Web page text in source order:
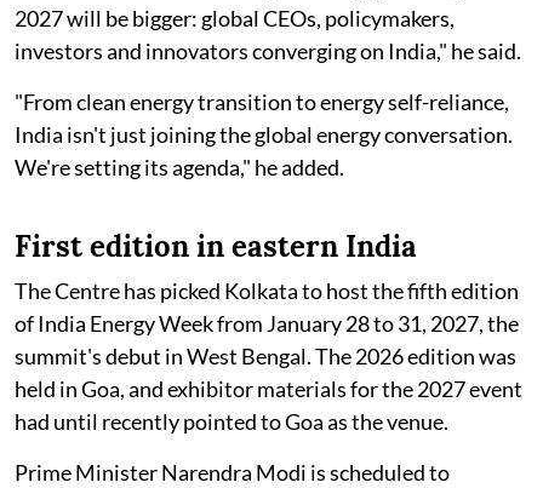
2027 will be bigger: global CEOs, policymakers,
investors and innovators converging on India," he said.
"From clean energy transition to energy self-reliance,
India isn't just joining the global energy conversation.
We're setting its agenda," he added.
First edition in eastern India
The Centre has picked Kolkata to host the fifth edition
of India Energy Week from January 28 to 31, 2027, the
summit's debut in West Bengal. The 2026 edition was
held in Goa, and exhibitor materials for the 2027 event
had until recently pointed to Goa as the venue.
Prime Minister Narendra Modi is scheduled to